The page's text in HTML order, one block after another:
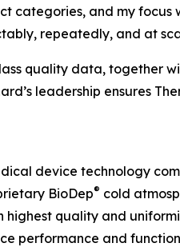
categories, and my
repeatedly, and at
quality data,
leadership ensures
device technology
BioDep® cold
quality and
performance and